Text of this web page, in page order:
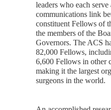
leaders who each serve
communications link
constituent Fellows of
the members of the
Governors. The ACS
82,000 Fellows,
6,600 Fellows in other
making it the largest
surgeons in the world.